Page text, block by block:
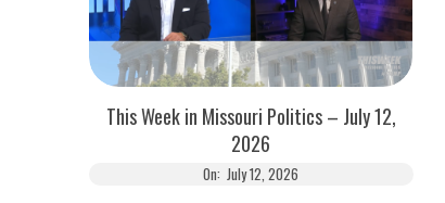
This Week in Missouri Politics – July 12,
2026
On: July 12, 2026